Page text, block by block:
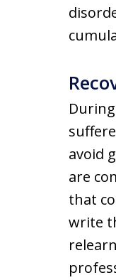
avoid
are
that
write